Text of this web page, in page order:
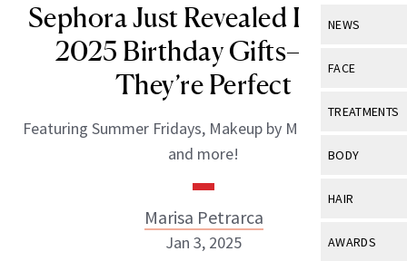
NEWS
View All
Industry &
FACE
View All
Eye Care
TREATMENTS
View All
BODY
View All
HAIR
View All
AWARDS
Sephora Just Revealed Its Free
2025 Birthday Gifts—and
They’re Perfect
Featuring Summer Fridays, Makeup by Mario, Laneige
and more!
Marisa Petrarca
Jan 3, 2025